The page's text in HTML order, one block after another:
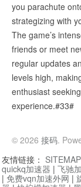
you parachute
strategizing with
The game’s
friends or meet
regular updates
levels high,
enthusiast
experience.#33#
© 2026 接码.
友情链接： SITEMAP
quickq加速器 | 飞驰
| 免费vqn加速外网 |